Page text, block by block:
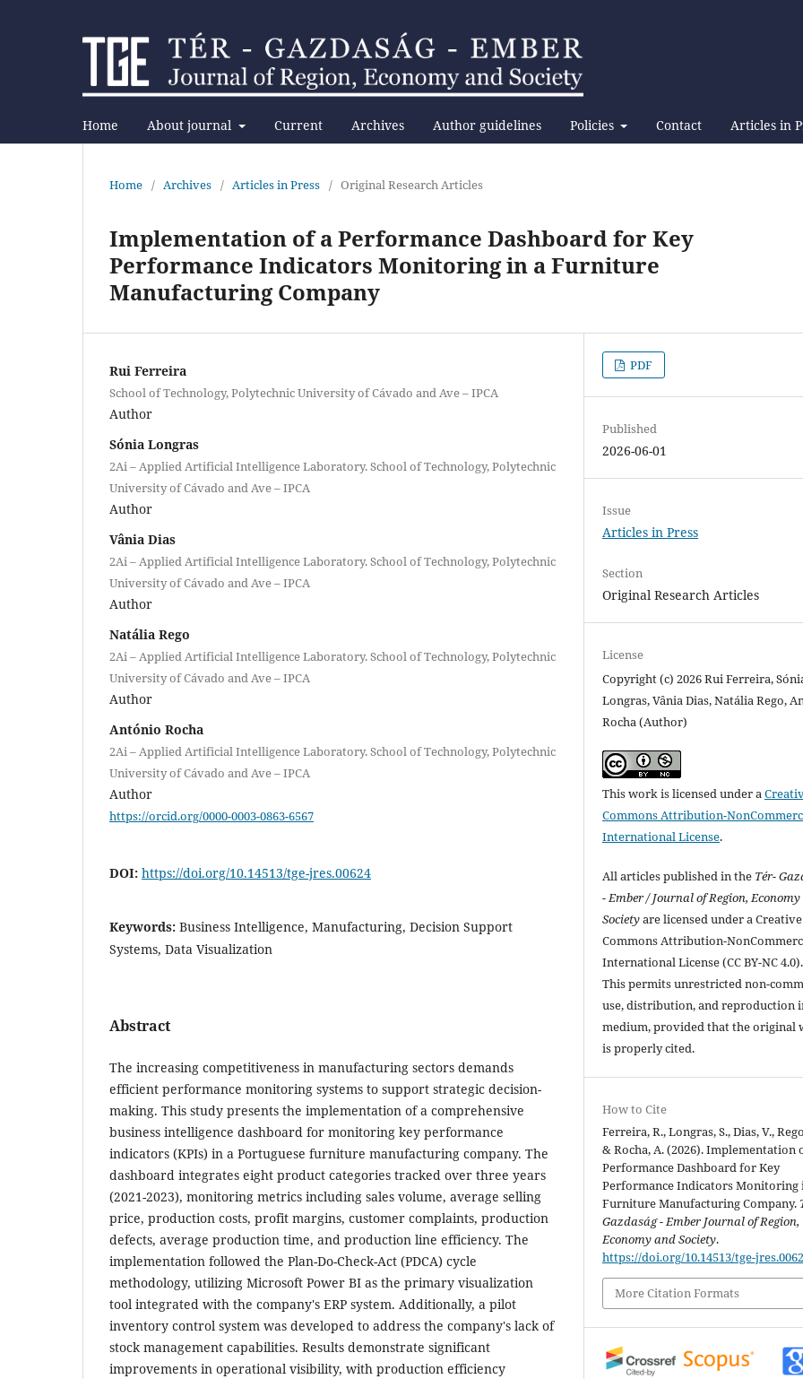
Home About journal Current Archives Author guidelines Policies Contact Articles in
Home / Archives / Articles in Press / Original Research Articles
Implementation of a Performance Dashboard for Key
Performance Indicators Monitoring in a Furniture
Manufacturing Company
Rui Ferreira
School of Technology, Polytechnic University of Cávado and Ave – IPCA
Author
Sónia Longras
2Ai – Applied Artificial Intelligence Laboratory. School of Technology, Polytechnic
University of Cávado and Ave – IPCA
Author
Vânia Dias
2Ai – Applied Artificial Intelligence Laboratory. School of Technology, Polytechnic
University of Cávado and Ave – IPCA
Author
Natália Rego
2Ai – Applied Artificial Intelligence Laboratory. School of Technology, Polytechnic
University of Cávado and Ave – IPCA
Author
António Rocha
2Ai – Applied Artificial Intelligence Laboratory. School of Technology, Polytechnic
University of Cávado and Ave – IPCA
Author
https://orcid.org/0000-0003-0863-6567
DOI: https://doi.org/10.14513/tge-jres.00624
Keywords: Business Intelligence, Manufacturing, Decision Support
Systems, Data Visualization
Abstract
The increasing competitiveness in manufacturing sectors demands
efficient performance monitoring systems to support strategic decision-
making. This study presents the implementation of a comprehensive
business intelligence dashboard for monitoring key performance
indicators (KPIs) in a Portuguese furniture manufacturing company. The
dashboard integrates eight product categories tracked over three years
(2021-2023), monitoring metrics including sales volume, average selling
price, production costs, profit margins, customer complaints, production
defects, average production time, and production line efficiency. The
implementation followed the Plan-Do-Check-Act (PDCA) cycle
methodology, utilizing Microsoft Power BI as the primary visualization
tool integrated with the company's ERP system. Additionally, a pilot
inventory control system was developed to address the company's lack of
stock management capabilities. Results demonstrate significant
improvements in operational visibility, with production efficiency
PDF
Published
2026-06-01
Issue
Articles in Press
Section
Original Research Articles
License
Copyright (c) 2026 Rui Ferreira,
Longras, Vânia Dias, Natália Rego,
Rocha (Author)
This work is licensed under a
Commons Attribution-
International License.
All articles published in the Tér-
- Ember / Journal of Region,
Societyare licensed under a Creative
Commons Attribution-
International License (CC BY-NC 4.0).
This permits unrestricted non-
use, distribution, and reproduction
medium, provided that the original
is properly cited.
How to Cite
Ferreira, R., Longras, S., Dias, V.,
& Rocha, A. (2026). Implementation
Performance Dashboard for Key
Performance Indicators Monitoring
Furniture Manufacturing Company.
Gazdaság - Ember Journal of Region,
Economy and Society.
https://doi.org/10.14513/tge-
More Citation Formats